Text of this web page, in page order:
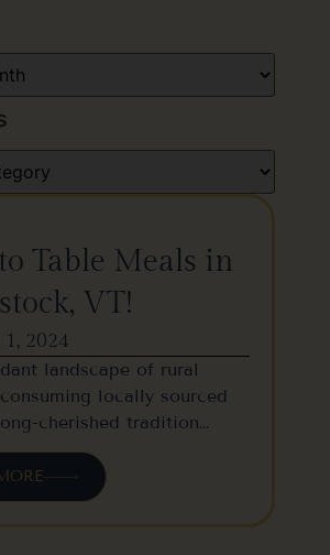
Table Meals in
VT!
2024
landscape of rural
locally sourced
cherished tradition…